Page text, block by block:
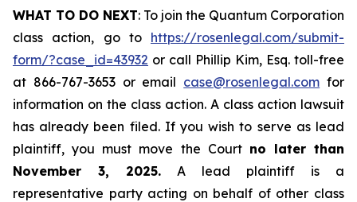
WHAT TO DO NEXT: To join the Quantum Corporation
class action, go to https://rosenlegal.com/submit-
form/?case_id=43932 or call Phillip Kim, Esq. toll-free
at 866-767-3653 or email case@rosenlegal.com for
information on the class action. A class action lawsuit
has already been filed. If you wish to serve as lead
plaintiff, you must move the Court no later than
November 3, 2025. A lead plaintiff is a
representative party acting on behalf of other class